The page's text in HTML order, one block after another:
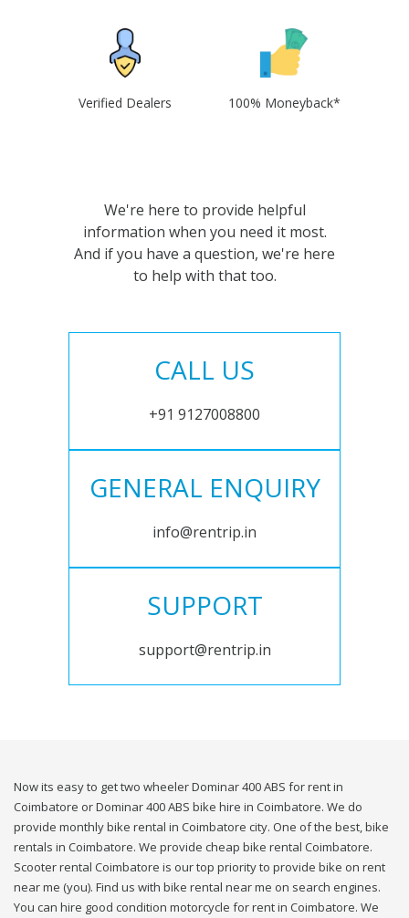
Verified Dealers 100% Moneyback*
We're here to provide helpful
information when you need it most.
And if you have a question, we're here
to help with that too.
CALL US
+91 9127008800
GENERAL ENQUIRY
info@rentrip.in
SUPPORT
support@rentrip.in
Now its easy to get two wheeler Dominar 400 ABS for rent in
Coimbatore or Dominar 400 ABS bike hire in Coimbatore. We do
provide monthly bike rental in Coimbatore city. One of the best, bike
rentals in Coimbatore. We provide cheap bike rental Coimbatore.
Scooter rental Coimbatore is our top priority to provide bike on rent
near me (you). Find us with bike rental near me on search engines.
You can hire good condition motorcycle for rent in Coimbatore. We